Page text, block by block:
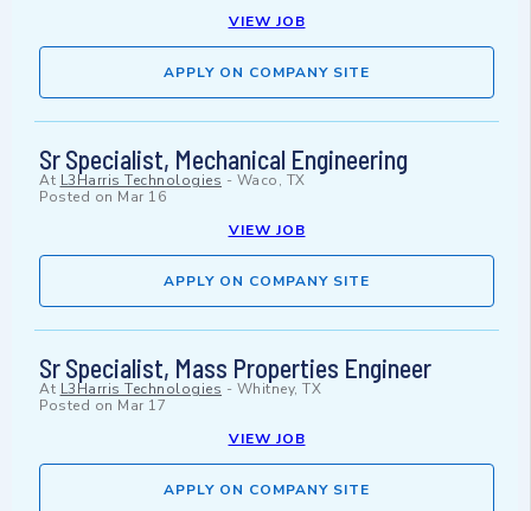
VIEW JOB
APPLY ON COMPANY SITE
Sr Specialist, Mechanical Engineering
At L3Harris Technologies - Waco, TX
Posted on Mar 16
VIEW JOB
APPLY ON COMPANY SITE
Sr Specialist, Mass Properties Engineer
At L3Harris Technologies - Whitney, TX
Posted on Mar 17
VIEW JOB
APPLY ON COMPANY SITE